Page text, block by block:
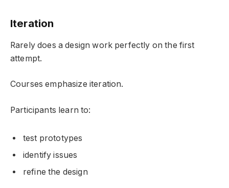
Iteration
Rarely does a design work perfectly on the first
attempt.
Courses emphasize iteration.
Participants learn to:
test prototypes
identify issues
refine the design